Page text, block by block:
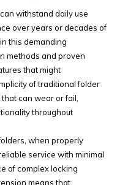
withstand daily use
over years or decades of
this demanding
methods and proven
that might
of traditional folder
can wear or fail,
throughout
when properly
service with minimal
of complex locking
means that